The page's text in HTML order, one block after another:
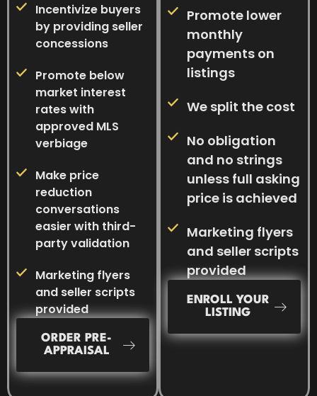
Incentivize buyers
by providing seller
concessions
Promote below
market interest
rates with
approved MLS
verbiage
Make price
reduction
conversations
easier with third-
party validation
Marketing flyers
and seller scripts
provided
ORDER PRE-
APPRAISAL
Promote lower
monthly
payments on
listings
We split the cost
No obligation
and no strings
unless full asking
price is achieved
Marketing flyers
and seller scripts
provided
ENROLL YOUR
LISTING